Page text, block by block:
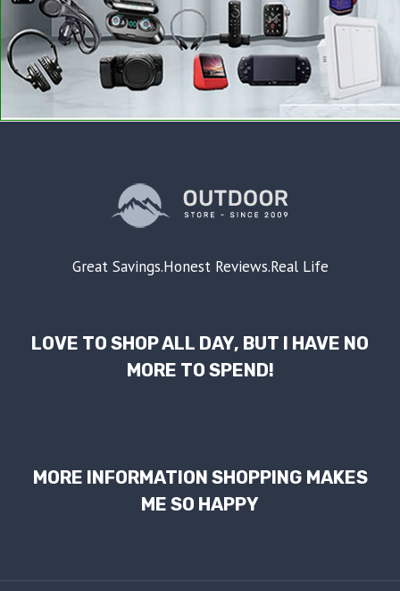
Great Savings.Honest Reviews.Real Life
LOVE TO SHOP ALL DAY, BUT I HAVE NO
MORE TO SPEND!
MORE INFORMATION SHOPPING MAKES
ME SO HAPPY